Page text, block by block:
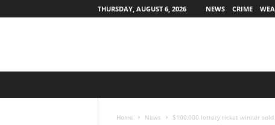
THURSDAY, AUGUST 6, 2026 NEWS CRIME
Home News $100,000 lottery ticket winner